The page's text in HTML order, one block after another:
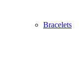
Bracelets